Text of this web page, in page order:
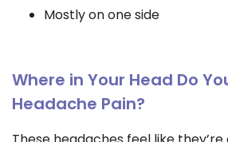
Mostly on one side
Where in Your Head Do
Headache Pain?